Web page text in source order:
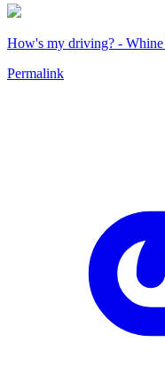
How's my driving? - Whine
Permalink